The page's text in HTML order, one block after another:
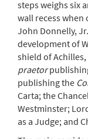
steps weighs six
wall recess when
John Donnelly,
development of
shield of
praetor
publishing the
Carta; the
Westminster;
as a Judge; and